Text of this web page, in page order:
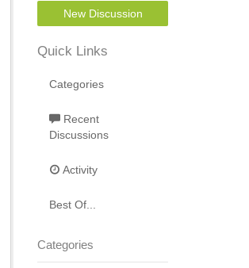
New Discussion
Quick Links
Categories
Recent
Discussions
Activity
Best Of...
Categories